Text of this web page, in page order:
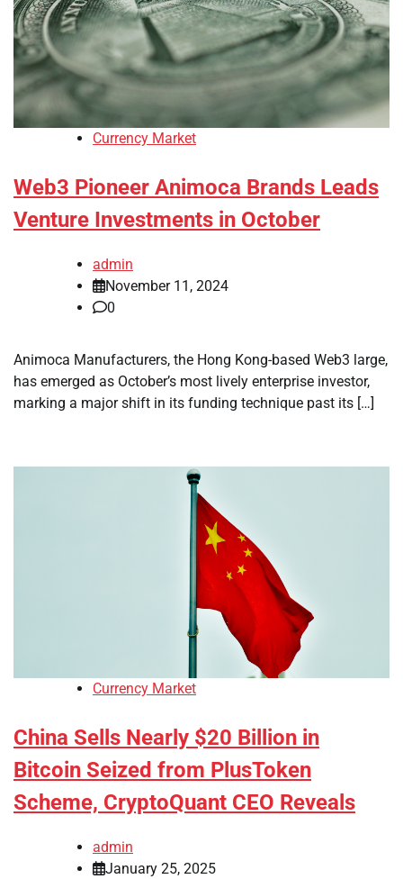
Currency Market
Web3 Pioneer Animoca Brands Leads
Venture Investments in October
admin
November 11, 2024
0
Animoca Manufacturers, the Hong Kong-based Web3 large,
has emerged as October’s most lively enterprise investor,
marking a major shift in its funding technique past its […]
Currency Market
China Sells Nearly $20 Billion in
Bitcoin Seized from PlusToken
Scheme, CryptoQuant CEO Reveals
admin
January 25, 2025